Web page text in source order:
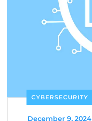
CYBERSECURITY
December 9, 2024